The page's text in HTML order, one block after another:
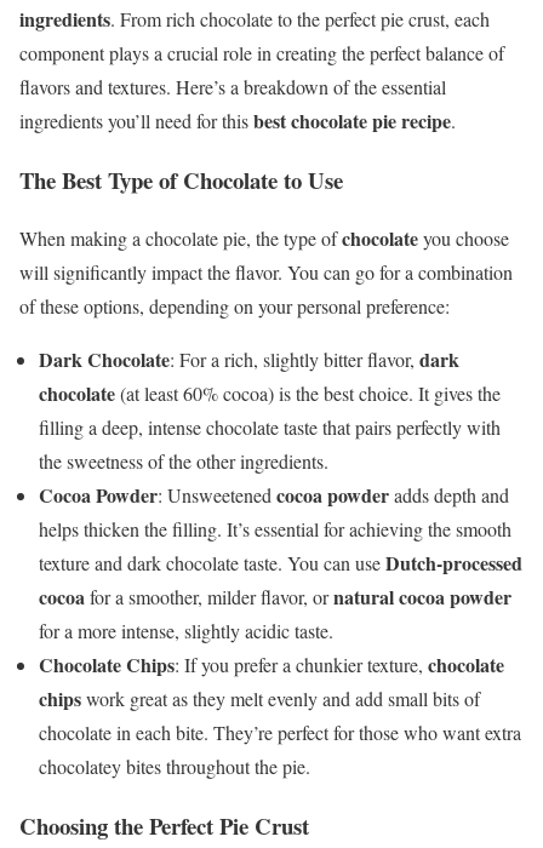
ingredients. From rich chocolate to the perfect pie crust, each
component plays a crucial role in creating the perfect balance of
flavors and textures. Here’s a breakdown of the essential
ingredients you’ll need for thisbest chocolate pie recipe.
The Best Type of Chocolate to Use
When making a chocolate pie, the type ofchocolateyou choose
will significantly impact the flavor. You can go for a combination
of these options, depending on your personal preference:
Dark Chocolate: For a rich, slightly bitter flavor, dark
chocolate(at least 60% cocoa) is the best choice. It gives the
filling a deep, intense chocolate taste that pairs perfectly with
the sweetness of the other ingredients.
Cocoa Powder: Unsweetenedcocoa powderadds depth and
helps thicken the filling. It’s essential for achieving the smooth
texture and dark chocolate taste. You can useDutch-processed
cocoafor a smoother, milder flavor, ornatural cocoa powder
for a more intense, slightly acidic taste.
Chocolate Chips: If you prefer a chunkier texture, chocolate
chipswork great as they melt evenly and add small bits of
chocolate in each bite. They’re perfect for those who want extra
chocolatey bites throughout the pie.
Choosing the Perfect Pie Crust